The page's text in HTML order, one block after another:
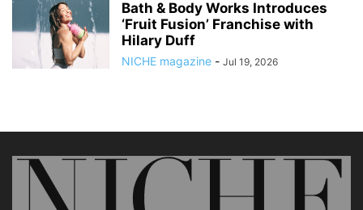
Bath & Body Works Introduces
‘Fruit Fusion’ Franchise with
Hilary Duff
NICHE magazine - Jul 19, 2026